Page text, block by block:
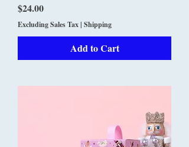
Price
$24.00
Excluding Sales Tax| Shipping
Add to Cart